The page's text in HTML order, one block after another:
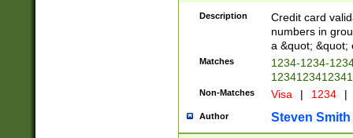
Description
Credit card
numbers in
a &quot; &quot;
Matches
1234-1234-
Non-Matches Visa | 1234 |
Author Steven Smith